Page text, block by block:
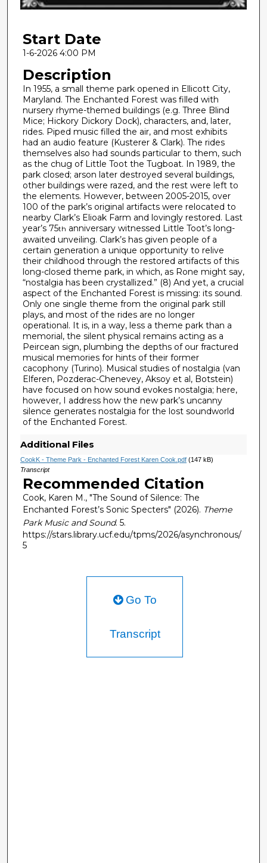
f
0
m
n
u
t
e
s
1
s
e
c
o
n
d
Start Date
1-6-2026 4:00 PM
Description
In 1955, a small theme park opened in Ellicott City,
Maryland. The Enchanted Forest was filled with
nursery rhyme-themed buildings (e.g. Three Blind
Mice; Hickory Dickory Dock), characters, and, later,
rides. Piped music filled the air, and most exhibits
had an audio feature (Kusterer & Clark). The rides
themselves also had sounds particular to them, such
as the chug of Little Toot the Tugboat. In 1989, the
park closed; arson later destroyed several buildings,
other buildings were razed, and the rest were left to
the elements. However, between 2005-2015, over
100 of the park’s original artifacts were relocated to
nearby Clark’s Elioak Farm and lovingly restored. Last
year’s 75th anniversary witnessed Little Toot’s long-
awaited unveiling. Clark’s has given people of a
certain generation a unique opportunity to relive
their childhood through the restored artifacts of this
long-closed theme park, in which, as Rone might say,
“nostalgia has been crystallized.” (8) And yet, a crucial
aspect of the Enchanted Forest is missing: its sound.
Only one single theme from the original park still
plays, and most of the rides are no longer
operational. It is, in a way, less a theme park than a
memorial, the silent physical remains acting as a
Peircean sign, plumbing the depths of our fractured
musical memories for hints of their former
cacophony (Turino). Musical studies of nostalgia (van
Elferen, Pozderac-Chenevey, Aksoy et al, Botstein)
have focused on how sound evokes nostalgia; here,
however, I address how the new park’s uncanny
silence generates nostalgia for the lost soundworld
of the Enchanted Forest.
Additional Files
CookK - Theme Park - Enchanted Forest Karen Cook.pdf(147 kB)
Transcript
Recommended Citation
Cook, Karen M., "The Sound of Silence: The
Enchanted Forest’s Sonic Specters" (2026). Theme
Park Music and Sound. 5.
https://stars.library.ucf.edu/tpms/2026/asynchronous/
5
Go To
Transcript